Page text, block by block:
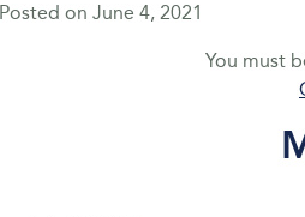
Posted on June 4, 2021
You must